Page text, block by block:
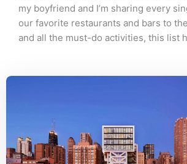
my boyfriend and I’m sharing every
our favorite restaurants and bars to
and all the must-do activities, this list